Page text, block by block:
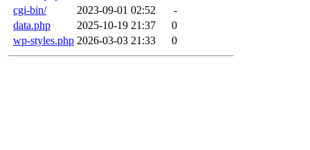
cgi-bin/
2023-09-01 02:52
-
data.php
2025-10-19 21:37
0
wp-styles.php 2026-03-03 21:33 0